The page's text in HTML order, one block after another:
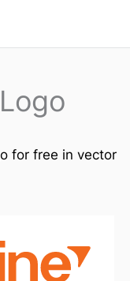
for free in vector